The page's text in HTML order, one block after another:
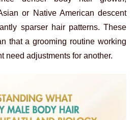
or Native American descent
sparser hair patterns. These
that a grooming routine working
need adjustments for another.